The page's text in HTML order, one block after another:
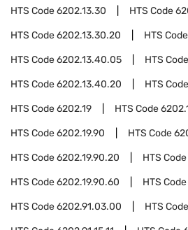
HTS Code6202.13.30 HTS Code
HTS Code6202.13.30.20 HTS Code
HTS Code6202.13.40.05 HTS Code
HTS Code6202.13.40.20 HTS Code
HTS Code6202.19 HTS Code
HTS Code6202.19.90 HTS Code
HTS Code6202.19.90.20 HTS Code
HTS Code6202.19.90.60 HTS Code
HTS Code6202.91.03.00 HTS Code